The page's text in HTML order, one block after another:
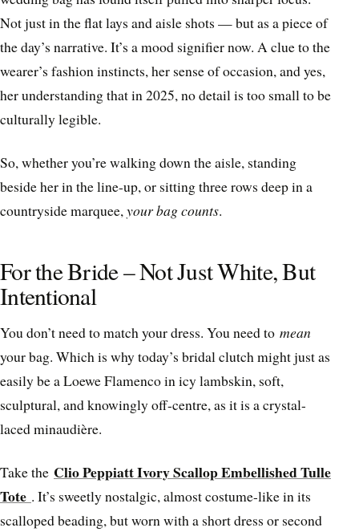
Not just in the flat lays and aisle shots — but as a piece of
the day’s narrative. It’s a mood signifier now. A clue to the
wearer’s fashion instincts, her sense of occasion, and yes,
her understanding that in 2025, no detail is too small to be
culturally legible.
So, whether you’re walking down the aisle, standing
beside her in the line-up, or sitting three rows deep in a
countryside marquee,your bag counts.
For the Bride – Not Just White, But
Intentional
You don’t need to match your dress. You need to mean
your bag. Which is why today’s bridal clutch might just as
easily be a Loewe Flamenco in icy lambskin, soft,
sculptural, and knowingly off-centre, as it is a crystal-
laced minaudière.
Take the Clio Peppiatt Ivory Scallop Embellished Tulle
Tote . It’s sweetly nostalgic, almost costume-like in its
scalloped beading, but worn with a short dress or second